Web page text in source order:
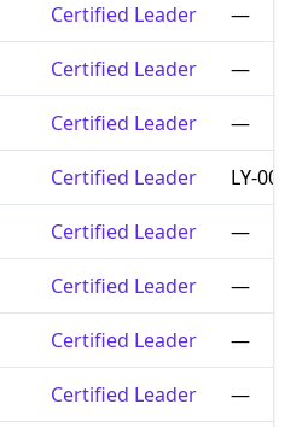
Certified Leader —
Certified Leader —
Certified Leader —
Certified Leader LY-001-
Certified Leader —
Certified Leader —
Certified Leader —
Certified Leader —